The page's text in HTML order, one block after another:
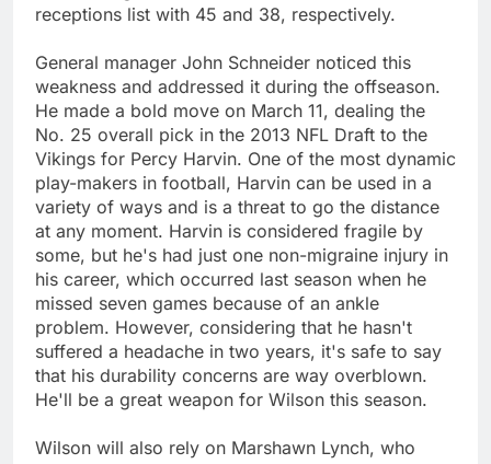
receptions list with 45 and 38, respectively.
General manager John Schneider noticed this
weakness and addressed it during the offseason.
He made a bold move on March 11, dealing the
No. 25 overall pick in the 2013 NFL Draft to the
Vikings for Percy Harvin. One of the most dynamic
play-makers in football, Harvin can be used in a
variety of ways and is a threat to go the distance
at any moment. Harvin is considered fragile by
some, but he's had just one non-migraine injury in
his career, which occurred last season when he
missed seven games because of an ankle
problem. However, considering that he hasn't
suffered a headache in two years, it's safe to say
that his durability concerns are way overblown.
He'll be a great weapon for Wilson this season.
Wilson will also rely on Marshawn Lynch, who